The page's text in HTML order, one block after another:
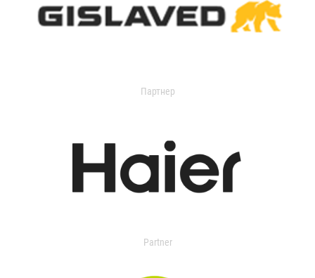
Партнер
Partner